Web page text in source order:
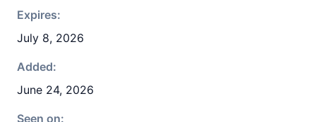
Expires:
July 8, 2026
Added:
June 24, 2026
Seen on: